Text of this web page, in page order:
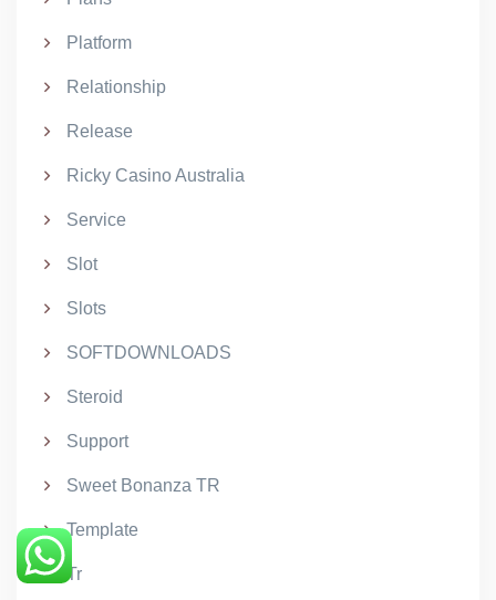
Platform
Relationship
Release
Ricky Casino Australia
Service
Slot
Slots
SOFTDOWNLOADS
Steroid
Support
Sweet Bonanza TR
Template
Tr